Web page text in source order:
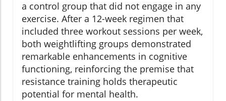
a control group that did not engage in any
exercise. After a 12-week regimen that
included three workout sessions per week,
both weightlifting groups demonstrated
remarkable enhancements in cognitive
functioning, reinforcing the premise that
resistance training holds therapeutic
potential for mental health.